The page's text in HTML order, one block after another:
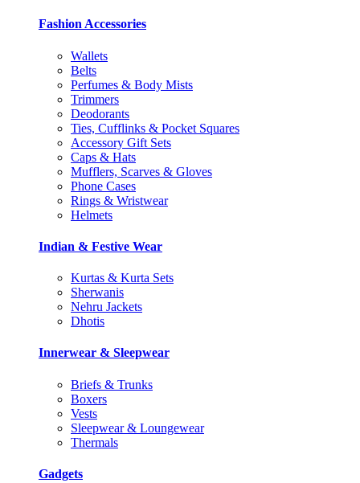
Fashion Accessories
Wallets
Belts
Perfumes & Body Mists
Trimmers
Deodorants
Ties, Cufflinks & Pocket Squares
Accessory Gift Sets
Caps & Hats
Mufflers, Scarves & Gloves
Phone Cases
Rings & Wristwear
Helmets
Indian & Festive Wear
Kurtas & Kurta Sets
Sherwanis
Nehru Jackets
Dhotis
Innerwear & Sleepwear
Briefs & Trunks
Boxers
Vests
Sleepwear & Loungewear
Thermals
Gadgets